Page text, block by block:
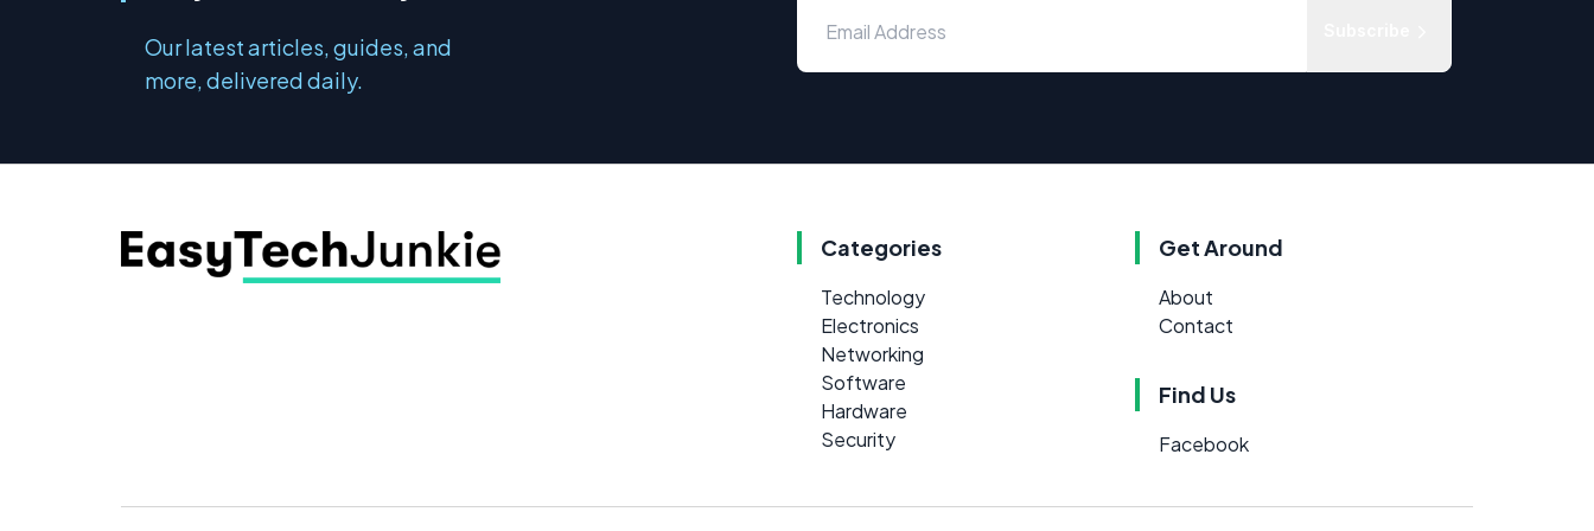
Our latest articles, guides, and
more, delivered daily.
Categories
Technology
Electronics
Networking
Software
Hardware
Security
Get Around
About
Contact
Find Us
Facebook